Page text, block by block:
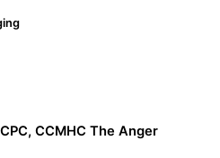
CCMHC The Anger